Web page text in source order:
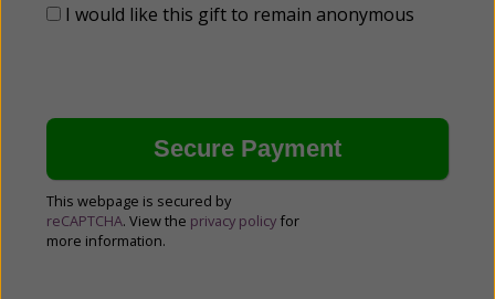
I would like this gift to remain anonymous
This webpage is secured by
reCAPTCHA. View the privacy policy for
more information.